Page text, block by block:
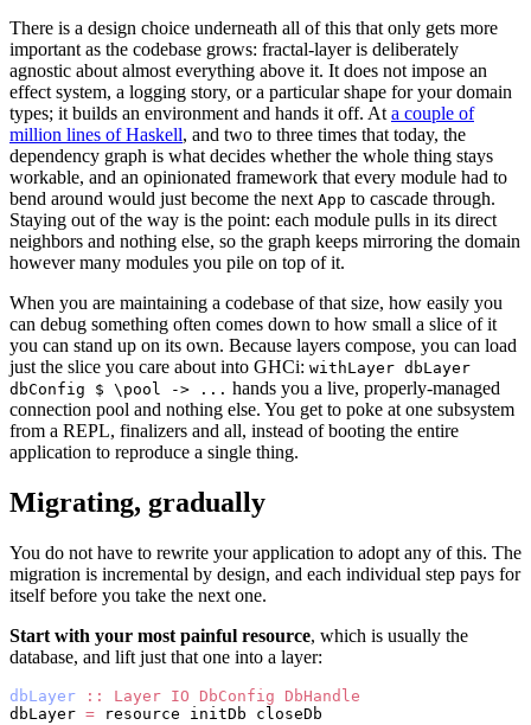
There is a design choice underneath all of this that only gets more
important as the codebase grows: fractal-layer is deliberately
agnostic about almost everything above it. It does not impose an
effect system, a logging story, or a particular shape for your domain
types; it builds an environment and hands it off. At a couple of
million lines of Haskell, and two to three times that today, the
dependency graph is what decides whether the whole thing stays
workable, and an opinionated framework that every module had to
bend around would just become the next App to cascade through.
Staying out of the way is the point: each module pulls in its direct
neighbors and nothing else, so the graph keeps mirroring the domain
however many modules you pile on top of it.
When you are maintaining a codebase of that size, how easily you
can debug something often comes down to how small a slice of it
you can stand up on its own. Because layers compose, you can load
just the slice you care about into GHCi: withLayer dbLayer
dbConfig $ \pool -> ... hands you a live, properly-managed
connection pool and nothing else. You get to poke at one subsystem
from a REPL, finalizers and all, instead of booting the entire
application to reproduce a single thing.
Migrating, gradually
You do not have to rewrite your application to adopt any of this. The
migration is incremental by design, and each individual step pays for
itself before you take the next one.
Start with your most painful resource, which is usually the
database, and lift just that one into a layer:
dbLayer :: Layer IO DbConfig DbHandle
dbLayer = resource initDb closeDb